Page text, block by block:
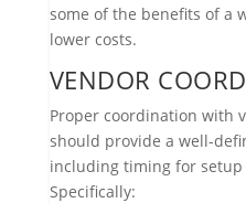
some of the benefits of a
lower costs.
VENDOR
Proper coordination with
should provide a well-
including timing for
Specifically: